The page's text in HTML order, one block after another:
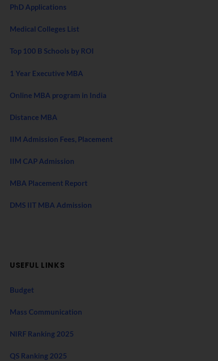
PhD Applications
Medical Colleges List
Top 100 B Schools by ROI
1 Year Executive MBA
Online MBA program in India
Distance MBA
IIM Admission Fees, Placement
IIM CAP Admission
MBA Placement Report
DMS IIT MBA Admission
USEFUL LINKS
Budget
Mass Communication
NIRF Ranking 2025
QS Ranking 2025